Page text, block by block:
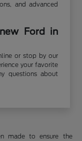
and advanced
Ford in
or stop by our
your favorite
questions about
made to ensure the